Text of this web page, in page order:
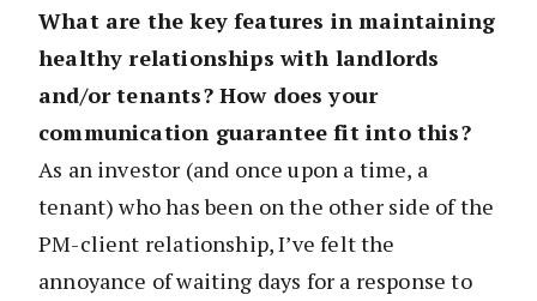
What are the key features in maintaining
healthy relationships with landlords
and/or tenants? How does your
communication guarantee fit into this?
As an investor (and once upon a time, a
tenant) who has been on the other side of the
PM-client relationship, I’ve felt the
annoyance of waiting days for a response to